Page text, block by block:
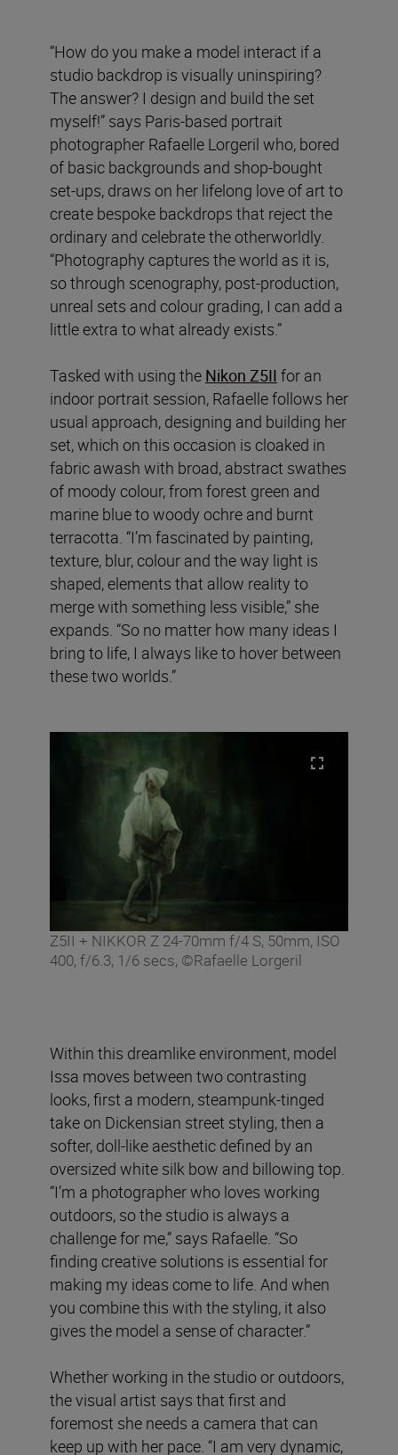
“How do you make a model interact if a
studio backdrop is visually uninspiring?
The answer? I design and build the set
myself!” says Paris-based portrait
photographer Rafaelle Lorgeril who, bored
of basic backgrounds and shop-bought
set-ups, draws on her lifelong love of art to
create bespoke backdrops that reject the
ordinary and celebrate the otherworldly.
“Photography captures the world as it is,
so through scenography, post-production,
unreal sets and colour grading, I can add a
little extra to what already exists.”
Tasked with using the Nikon Z5II for an
indoor portrait session, Rafaelle follows her
usual approach, designing and building her
set, which on this occasion is cloaked in
fabric awash with broad, abstract swathes
of moody colour, from forest green and
marine blue to woody ochre and burnt
terracotta. “I’m fascinated by painting,
texture, blur, colour and the way light is
shaped, elements that allow reality to
merge with something less visible,” she
expands. “So no matter how many ideas I
bring to life, I always like to hover between
these two worlds.”
Z5II + NIKKOR Z 24-70mm f/4 S, 50mm, ISO
400, f/6.3, 1/6 secs, ©Rafaelle Lorgeril
Within this dreamlike environment, model
Issa moves between two contrasting
looks, first a modern, steampunk-tinged
take on Dickensian street styling, then a
softer, doll-like aesthetic defined by an
oversized white silk bow and billowing top.
“I’m a photographer who loves working
outdoors, so the studio is always a
challenge for me,” says Rafaelle. “So
finding creative solutions is essential for
making my ideas come to life. And when
you combine this with the styling, it also
gives the model a sense of character.”
Whether working in the studio or outdoors,
the visual artist says that first and
foremost she needs a camera that can
keep up with her pace. “I am very dynamic,